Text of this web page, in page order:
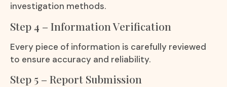
investigation methods.
Step 4 – Information Verification
Every piece of information is carefully reviewed
to ensure accuracy and reliability.
Step 5 – Report Submission